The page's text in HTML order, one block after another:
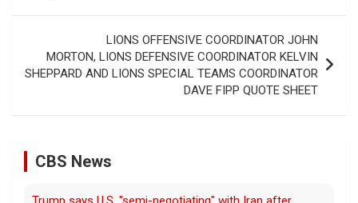
LIONS OFFENSIVE COORDINATOR JOHN
MORTON, LIONS DEFENSIVE COORDINATOR KELVIN
SHEPPARD AND LIONS SPECIAL TEAMS COORDINATOR
DAVE FIPP QUOTE SHEET
CBS News